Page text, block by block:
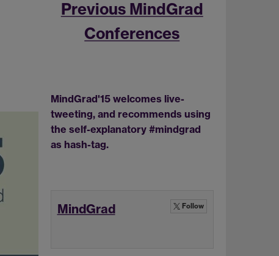
Previous MindGrad
Conferences
MindGrad'15 welcomes live-
tweeting, and recommends using
the self-explanatory #mindgrad
as hash-tag.
MindGrad Follow